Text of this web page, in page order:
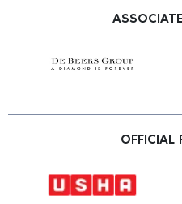
OFFICIAL